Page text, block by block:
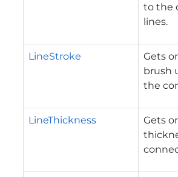
to the
lines.
LineStroke
Gets
brush
the
LineThickness
Gets